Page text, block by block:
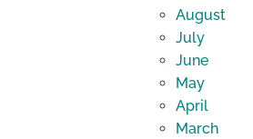
August
July
June
May
April
March